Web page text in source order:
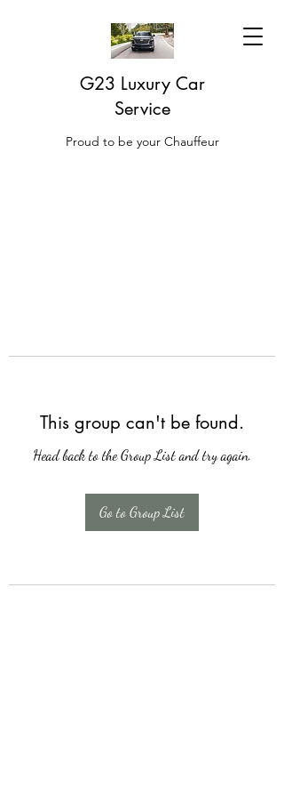
G23 Luxury Car
Service
Proud to be your Chauffeur
This group can't be found.
Head back to the Group List and try again.
Go to Group List